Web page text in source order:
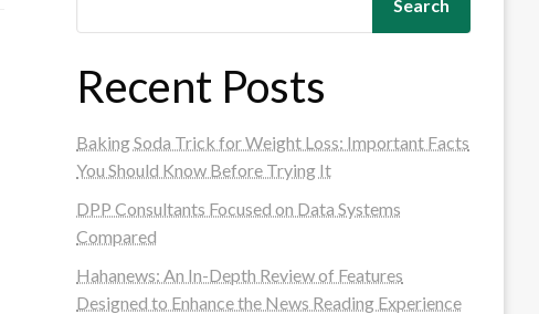
Search
Recent Posts
Baking Soda Trick for Weight Loss: Important Facts
You Should Know Before Trying It
DPP Consultants Focused on Data Systems
Compared
Hahanews: An In-Depth Review of Features
Designed to Enhance the News Reading Experience